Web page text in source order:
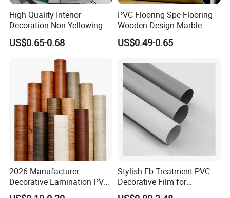
High Quality Interior
Decoration Non Yellowing
Anti-Scratch Soft Touch
Super Matte Glossy PVC
Wall Door Furniture Self
Adhesive Film
US$0.65-0.68
PVC Flooring Spc Flooring
Wooden Design Marble
Design Decorative Color
Film
US$0.49-0.65
2026 Manufacturer
Decorative Lamination PVC
Plastic Decoration Film Roll
Stylish Eb Treatment PVC
Decorative Film for
Furniture Kitchens Shops